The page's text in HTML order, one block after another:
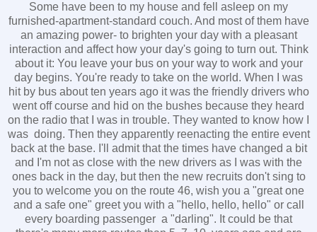
Some have been to my house and fell asleep on my
furnished-apartment-standard couch. And most of them have
an amazing power- to brighten your day with a pleasant
interaction and affect how your day's going to turn out. Think
about it: You leave your bus on your way to work and your
day begins. You're ready to take on the world. When I was
hit by bus about ten years ago it was the friendly drivers who
went off course and hid on the bushes because they heard
on the radio that I was in trouble. They wanted to know how I
was doing. Then they apparently reenacting the entire event
back at the base. I'll admit that the times have changed a bit
and I'm not as close with the new drivers as I was with the
ones back in the day, but then the new recruits don't sing to
you to welcome you on the route 46, wish you a "great one
and a safe one" greet you with a "hello, hello, hello" or call
every boarding passenger a "darling". It could be that